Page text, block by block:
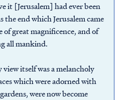
it [Jerusalem] had ever been
the end which Jerusalem came
great magnificence, and of
all mankind.
itself was a melancholy
which were adorned with
were now become